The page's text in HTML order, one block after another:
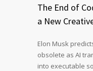
The End of
a New
Elon Musk
obsolete as AI
into executable